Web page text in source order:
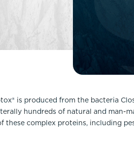
Rhinoplasty
Septoplasty
is produced from the bacteria
hundreds of natural and man-
complex proteins, including